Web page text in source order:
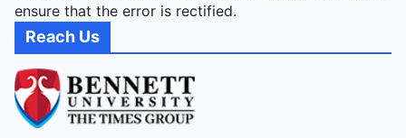
ensure that the error is rectified.
Reach Us